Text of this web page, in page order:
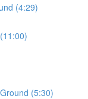
(4:29)
(5:30)